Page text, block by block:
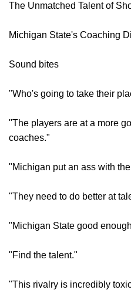
The Unmatched Talent of
Michigan State's Coaching
Sound bites
"Who's going to take their
"The players are at a more
coaches."
"Michigan put an ass with
"They need to do better at
"Michigan State good
"Find the talent."
"This rivalry is incredibly